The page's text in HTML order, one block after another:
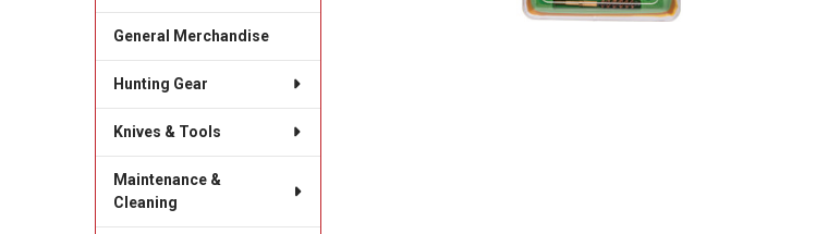
General Merchandise
Hunting Gear
Knives & Tools
Maintenance &
Cleaning